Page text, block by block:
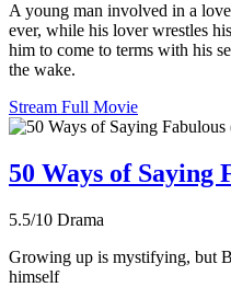
A young man involved in a
ever, while his lover wrestles
him to come to terms with his
the wake.
Stream Full Movie
50 Ways of Saying
5.5/10 Drama
Growing up is mystifying, but
himself